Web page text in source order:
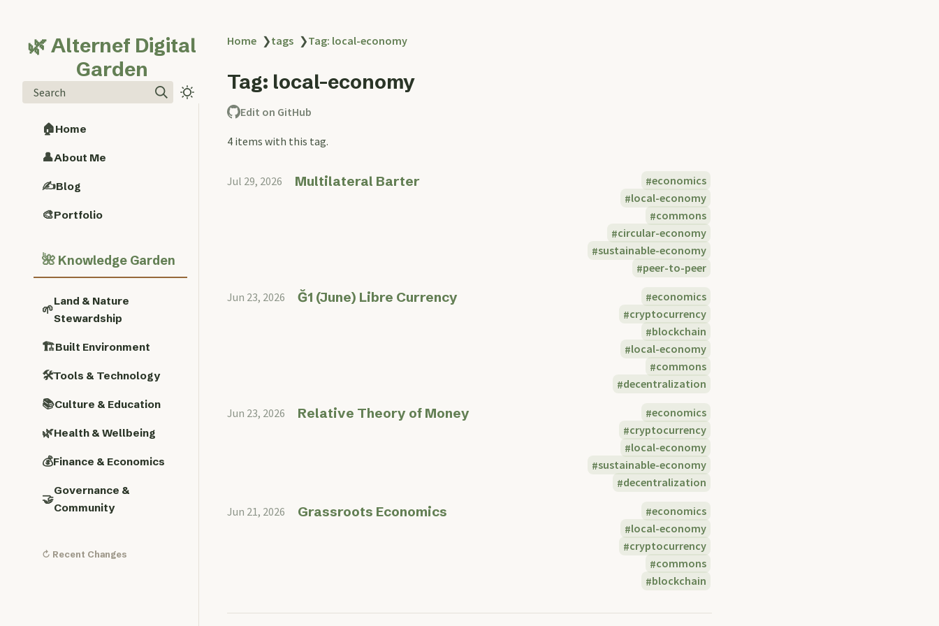
🌿 Alternef Digital
Garden
Search
🏠Home
👤About Me
✍️Blog
🎨Portfolio
🌺 Knowledge Garden
🌱
Land & Nature
Stewardship
🏗️Built Environment
🛠️Tools & Technology
📚Culture & Education
🌿Health & Wellbeing
💰Finance & Economics
🤝
Governance &
Community
↻ Recent Changes
Home ❯tags ❯Tag: local-economy
Tag: local-economy
Edit on GitHub
4 items with this tag.
Jul 29, 2026 Multilateral Barter
economics
local-economy
commons
circular-economy
sustainable-economy
peer-to-peer
Jun 23, 2026 Ğ1 (June) Libre Currency
economics
cryptocurrency
blockchain
local-economy
commons
decentralization
Jun 23, 2026 Relative Theory of Money
economics
cryptocurrency
local-economy
sustainable-economy
decentralization
Jun 21, 2026 Grassroots Economics
economics
local-economy
cryptocurrency
commons
blockchain